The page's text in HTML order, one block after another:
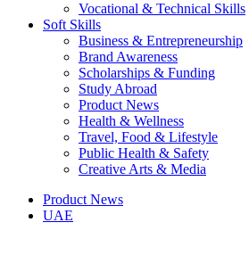
Vocational & Technical Skills
Soft Skills
Business & Entrepreneurship
Brand Awareness
Scholarships & Funding
Study Abroad
Product News
Health & Wellness
Travel, Food & Lifestyle
Public Health & Safety
Creative Arts & Media
Product News
UAE